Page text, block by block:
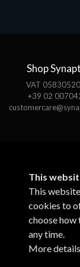
Shop
VAT
+39 02
This
This
cookies to
choose how
any time.
More